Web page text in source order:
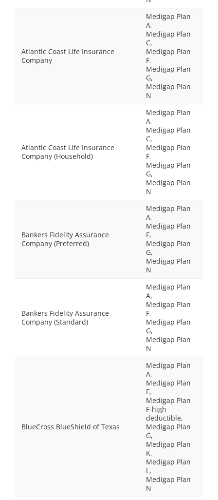
Atlantic Coast Life Insurance
Company
Medigap Plan
A,
Medigap Plan
C,
Medigap Plan
F,
Medigap Plan
G,
Medigap Plan
N
Atlantic Coast Life Insurance
Company (Household)
Medigap Plan
A,
Medigap Plan
C,
Medigap Plan
F,
Medigap Plan
G,
Medigap Plan
N
Bankers Fidelity Assurance
Company (Preferred)
Medigap Plan
A,
Medigap Plan
F,
Medigap Plan
G,
Medigap Plan
N
Bankers Fidelity Assurance
Company (Standard)
Medigap Plan
A,
Medigap Plan
F,
Medigap Plan
G,
Medigap Plan
N
BlueCross BlueShield of Texas
Medigap Plan
A,
Medigap Plan
F,
Medigap Plan
F-high
deductible,
Medigap Plan
G,
Medigap Plan
K,
Medigap Plan
L,
Medigap Plan
N